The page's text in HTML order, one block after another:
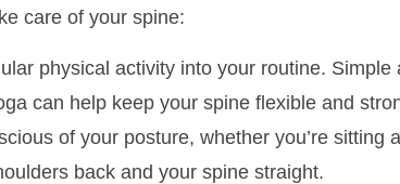
care of your spine:
physical activity into your routine. Simple
can help keep your spine flexible and
of your posture, whether you’re sitting
back and your spine straight.